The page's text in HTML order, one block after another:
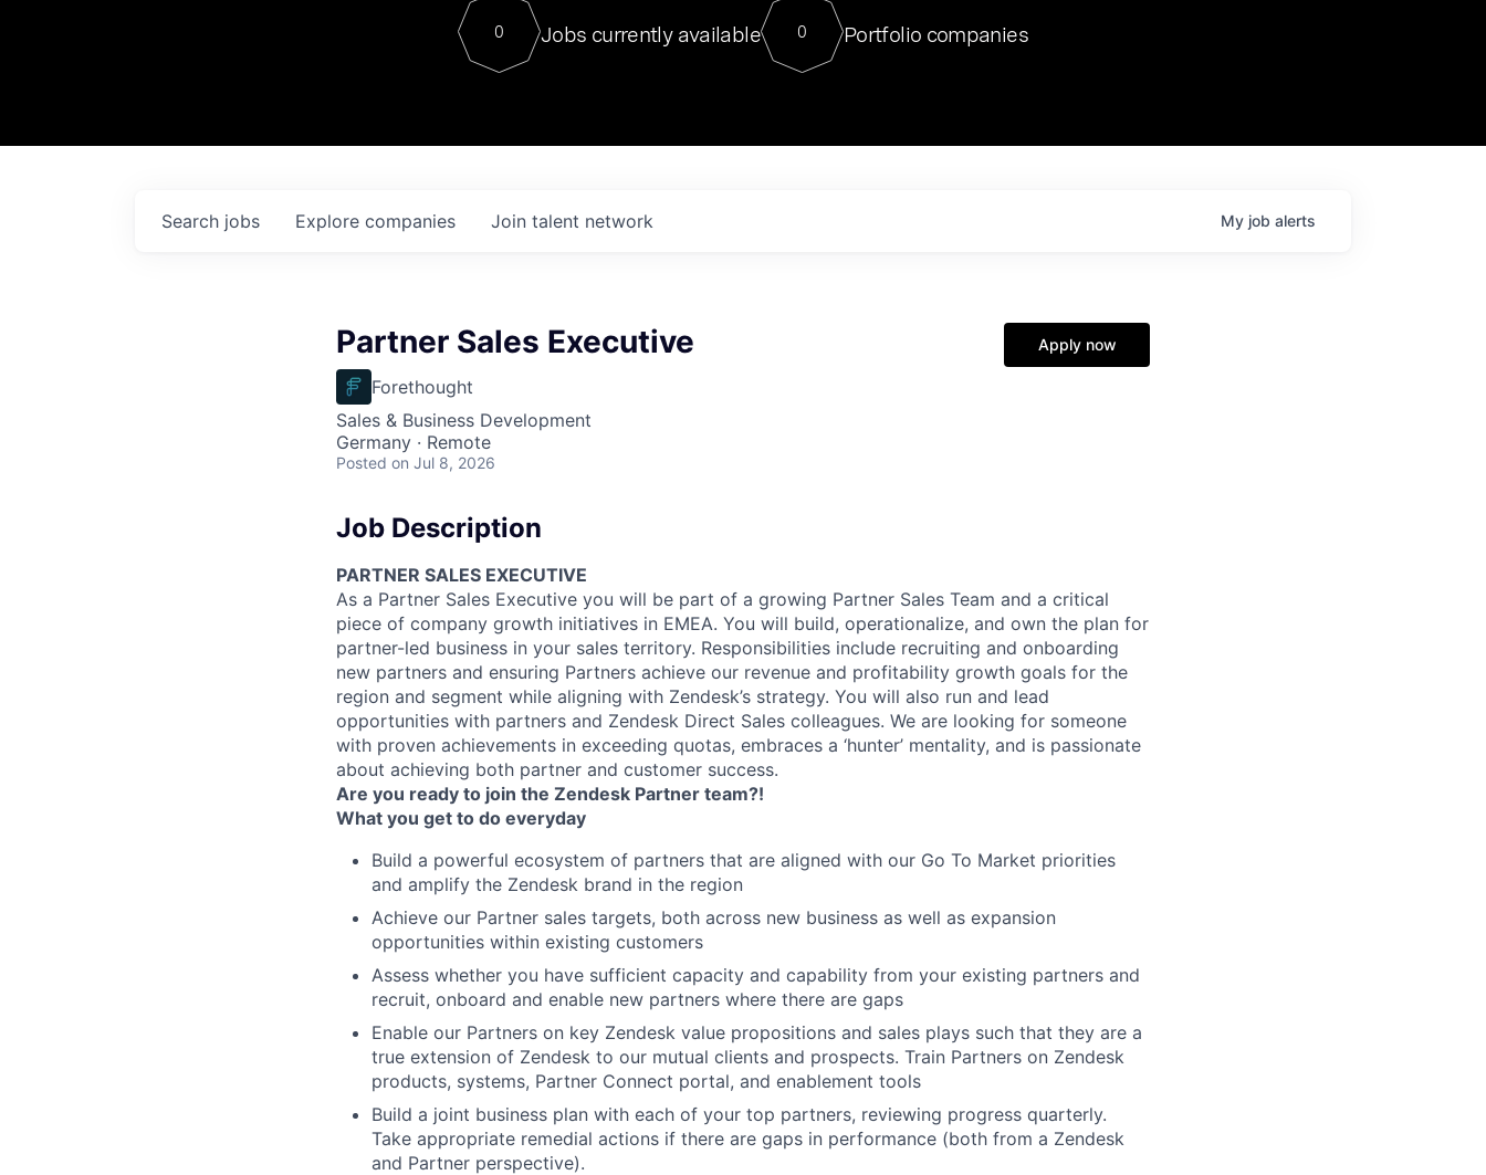
Contact
For our final Chat8VC of 2023, we hosted Dr. Nik Spirin,
Director of Generative AI and LLMOps at NVIDIA. He
sits at a very compelling vantage point in this role. Prior
0 Jobs currently available 0 Portfolio companies
Search jobs Explore companies Join talent network My job alerts
Partner Sales Executive
Forethought
Sales & Business Development
Germany · Remote
Posted on Jul 8, 2026
Apply now
Job Description
PARTNER SALES EXECUTIVE
As a Partner Sales Executive you will be part of a growing Partner Sales Team and a critical
piece of company growth initiatives in EMEA. You will build, operationalize, and own the plan for
partner-led business in your sales territory. Responsibilities include recruiting and onboarding
new partners and ensuring Partners achieve our revenue and profitability growth goals for the
region and segment while aligning with Zendesk’s strategy. You will also run and lead
opportunities with partners and Zendesk Direct Sales colleagues. We are looking for someone
with proven achievements in exceeding quotas, embraces a ‘hunter’ mentality, and is passionate
about achieving both partner and customer success.
Are you ready to join the Zendesk Partner team?!
What you get to do everyday
Build a powerful ecosystem of partners that are aligned with our Go To Market priorities
and amplify the Zendesk brand in the region
Achieve our Partner sales targets, both across new business as well as expansion
opportunities within existing customers
Assess whether you have sufficient capacity and capability from your existing partners and
recruit, onboard and enable new partners where there are gaps
Enable our Partners on key Zendesk value propositions and sales plays such that they are a
true extension of Zendesk to our mutual clients and prospects. Train Partners on Zendesk
products, systems, Partner Connect portal, and enablement tools
Build a joint business plan with each of your top partners, reviewing progress quarterly.
Take appropriate remedial actions if there are gaps in performance (both from a Zendesk
and Partner perspective).